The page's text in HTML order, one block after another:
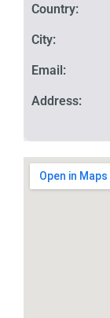
Country:
City:
Email:
Address: